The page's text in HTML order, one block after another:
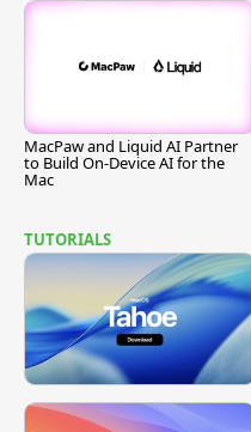
MacPaw and Liquid AI Partner
to Build On-Device AI for the
Mac
TUTORIALS